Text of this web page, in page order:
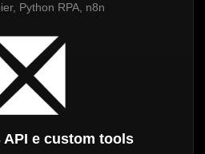
Python RPA, n8n
e custom tools